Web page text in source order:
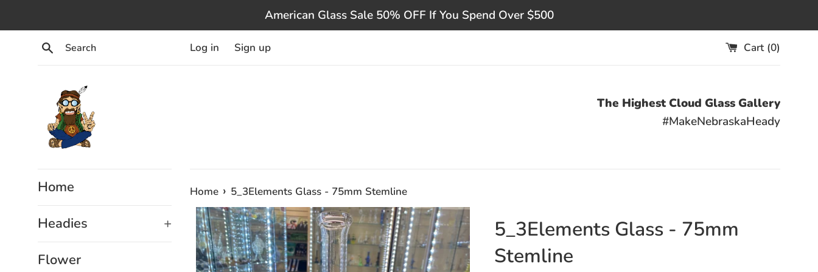
to
American Glass Sale 50% OFF If You Spend Over $500
Search
Log in Sign up Cart (0)
The Highest Cloud Glass Gallery
#MakeNebraskaHeady
Home
Headies
+
Flower
Home › 5_3Elements Glass - 75mm Stemline
5_3Elements Glass - 75mm
Stemline